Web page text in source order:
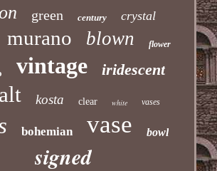
green century crystal
murano blown flower
vintage iridescent
kosta clear white vases
bohemian vase bowl
signed